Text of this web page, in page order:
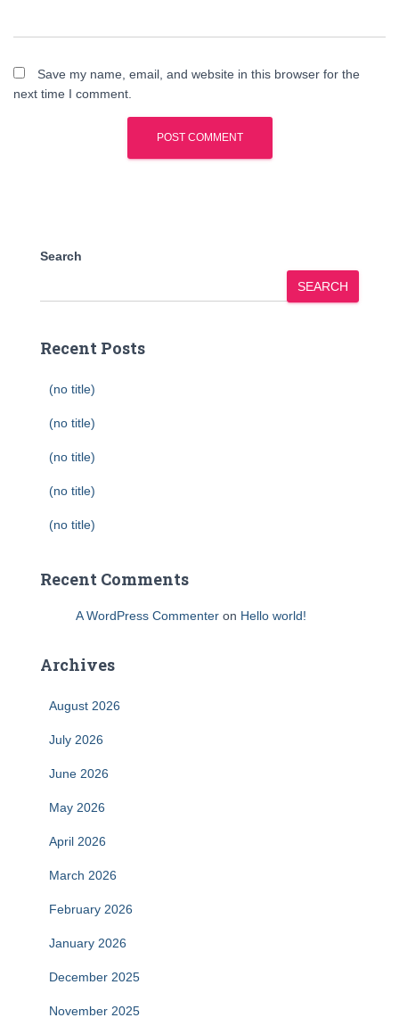
Save my name, email, and website in this browser for the
next time I comment.
Search
SEARCH
Recent Posts
(no title)
(no title)
(no title)
(no title)
(no title)
Recent Comments
A WordPress Commenter on Hello world!
Archives
August 2026
July 2026
June 2026
May 2026
April 2026
March 2026
February 2026
January 2026
December 2025
November 2025